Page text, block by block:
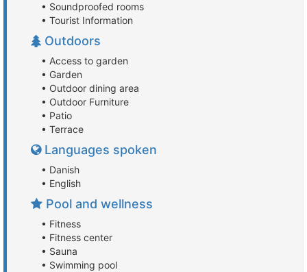
• Soundproofed rooms
• Tourist Information
Outdoors
• Access to garden
• Garden
• Outdoor dining area
• Outdoor Furniture
• Patio
• Terrace
Languages spoken
• Danish
• English
Pool and wellness
• Fitness
• Fitness center
• Sauna
• Swimming pool